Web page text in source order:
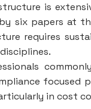
is
six papers at
requires
focused
in cost